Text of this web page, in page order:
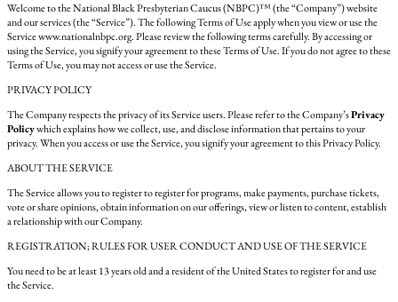
Welcome to the National Black Presbyterian Caucus (NBPC)™ (the “Company”) website
and our services (the “Service”). The following Terms of Use apply when you view or use the
Service www.nationalnbpc.org. Please review the following terms carefully. By accessing or
using the Service, you signify your agreement to these Terms of Use. If you do not agree to these
Terms of Use, you may not access or use the Service.
PRIVACY POLICY
The Company respects the privacy of its Service users. Please refer to the Company’sPrivacy
Policywhich explains how we collect, use, and disclose information that pertains to your
privacy. When you access or use the Service, you signify your agreement to this Privacy Policy.
ABOUT THE SERVICE
The Service allows you to register to register for programs, make payments, purchase tickets,
vote or share opinions, obtain information on our offerings, view or listen to content, establish
a relationship with our Company.
REGISTRATION; RULES FOR USER CONDUCT AND USE OF THE SERVICE
You need to be at least 13 years old and a resident of the United States to register for and use
the Service.